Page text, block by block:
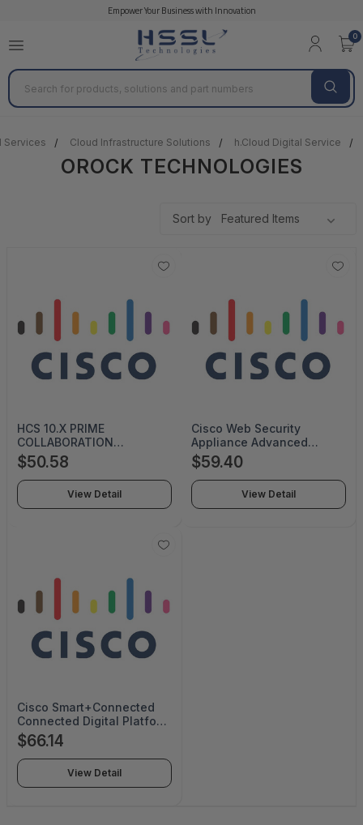
Empower Your Business with Innovation
0
Search
Services Cloud Infrastructure Solutions h.Cloud Digital Service
OROCK TECHNOLOGIES
Sort by
HCS 10.X PRIME
COLLABORATION
CONTACT CEN-HCS-PC-
CC-T1
$50.58
View Detail
Cisco Web Security
Appliance Advanced
Malware Protection -
Subscription License (a la
carte) - 1 User - 5 Year -
Price Level (500-999)
License - Volume -
$59.40
View Detail
Cisco Smart+Connected
Connected Digital Platform
Safety and Security -
Subscription License - 1
Sensor - 1 Year - SC-CIM-
$66.14
View Detail